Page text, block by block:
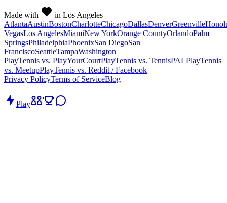
Made with
in Los Angeles
AtlantaAustinBostonCharlotteChicagoDallasDenverGreenville
VegasLos AngelesMiamiNew YorkOrange CountyOrlandoPalm
SpringsPhiladelphiaPhoenixSan DiegoSan
FranciscoSeattleTampaWashington
PlayTennis vs. PlayYourCourtPlayTennis vs. TennisPALPlayTennis
vs. MeetupPlayTennis vs. Reddit / Facebook
Privacy PolicyTerms of ServiceBlog
Play